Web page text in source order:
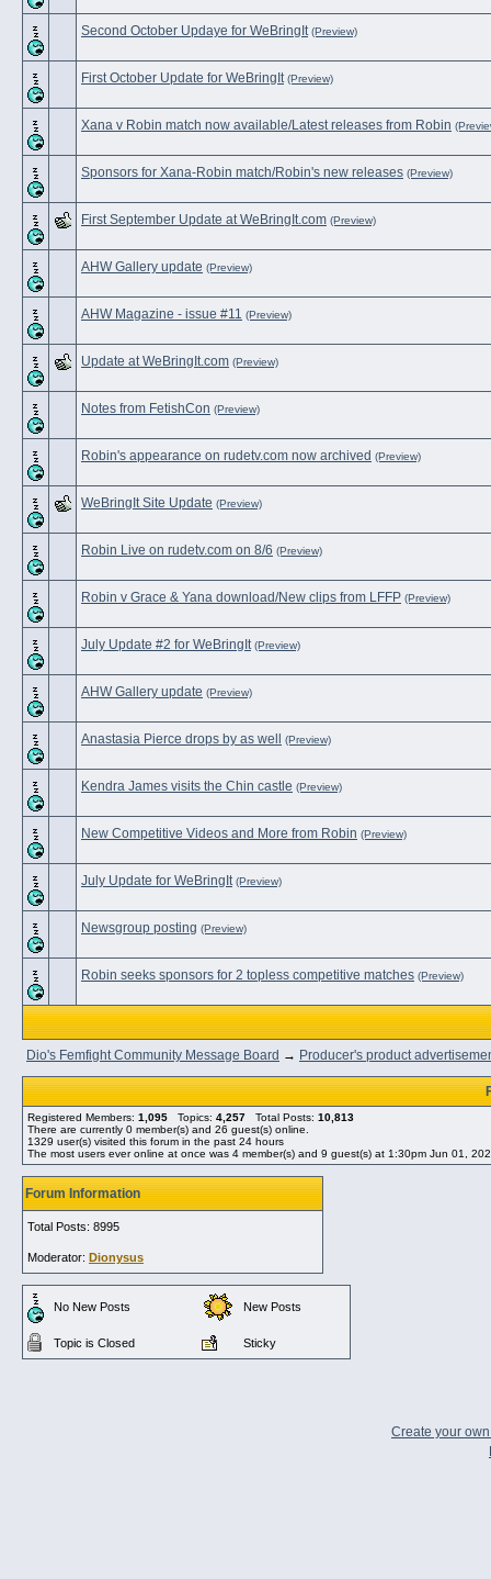
Second October Updaye for WeBringIt (Preview)
First October Update for WeBringIt (Preview)
Xana v Robin match now available/Latest releases from Robin
Sponsors for Xana-Robin match/Robin's new releases (Preview)
First September Update at WeBringIt.com (Preview)
AHW Gallery update (Preview)
AHW Magazine - issue #11 (Preview)
Update at WeBringIt.com (Preview)
Notes from FetishCon (Preview)
Robin's appearance on rudetv.com now archived (Preview)
WeBringIt Site Update (Preview)
Robin Live on rudetv.com on 8/6 (Preview)
Robin v Grace & Yana download/New clips from LFFP (Preview)
July Update #2 for WeBringIt (Preview)
AHW Gallery update (Preview)
Anastasia Pierce drops by as well (Preview)
Kendra James visits the Chin castle (Preview)
New Competitive Videos and More from Robin (Preview)
July Update for WeBringIt (Preview)
Newsgroup posting (Preview)
Robin seeks sponsors for 2 topless competitive matches (Preview)
Dio's Femfight Community Message Board → Producer's product
Registered Members: 1,095 Topics: 4,257 Total Posts: 10,813
There are currently 0 member(s) and 26 guest(s) online
1329 user(s) visited this forum in the past 24 hours
The most users ever online at once was 4 member(s) and 9 guest(s) at 1:30pm Jun 01,
Forum Information
Total Posts: 8995
Moderator: Dionysus
No New Posts New Posts
Topic is Closed Sticky
Create your